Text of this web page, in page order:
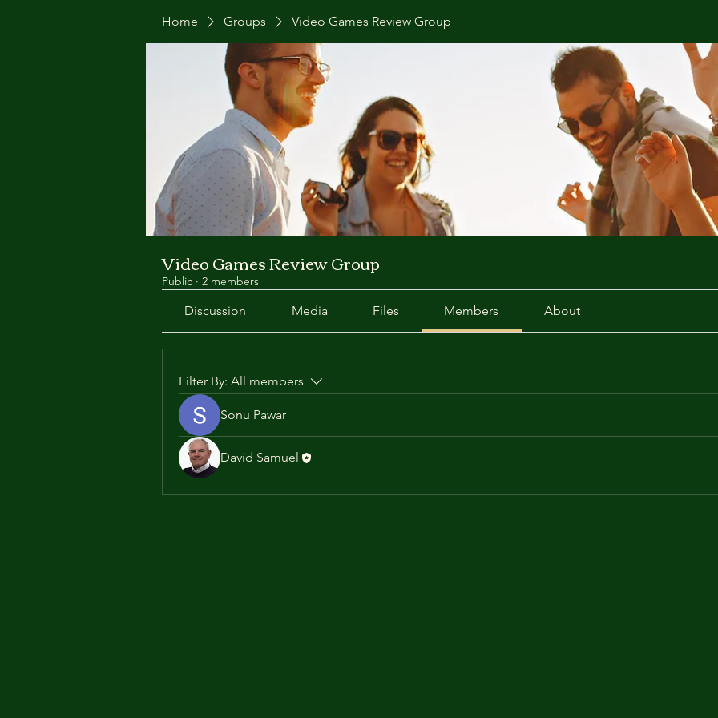
Home Groups Video Games Review Group
Video Games Review Group
Public · 2 members
Discussion Media Files Members About
Filter By: All members
Sonu Pawar
David Samuel